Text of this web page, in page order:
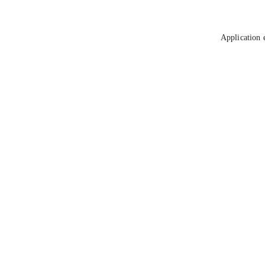
Application